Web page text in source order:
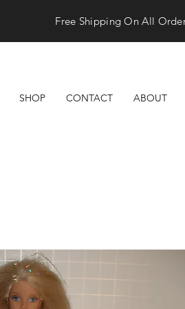
Free Shipping On All
SHOP CONTACT ABOUT